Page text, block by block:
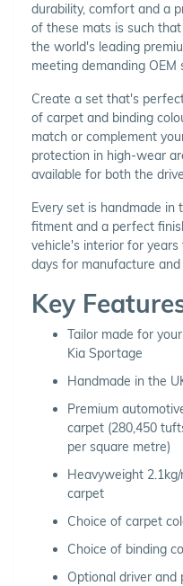
durability, comfort and a
of these mats is such
the world's leading
meeting demanding OEM
Create a set that's
of carpet and binding
match or complement
protection in high-wear
available for both the
Every set is handmade in
fitment and a perfect
vehicle's interior for
days for manufacture and
Key
Tailor made for your
Kia Sportage
Handmade in the
Premium
carpet (280,450
per square metre)
Heavyweight 2.1kg/
carpet
Choice of carpet
Choice of binding
Optional driver and